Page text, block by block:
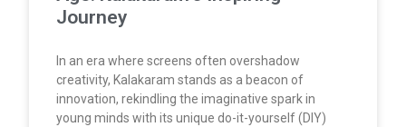
Journey
In an era where screens often overshadow
creativity, Kalakaram stands as a beacon of
innovation, rekindling the imaginative spark in
young minds with its unique do-it-yourself (DIY)